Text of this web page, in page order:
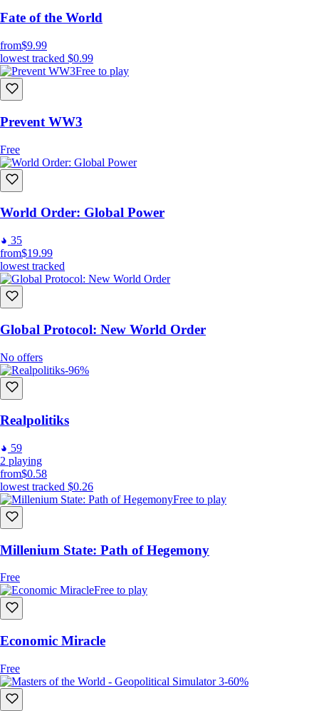
Fate of the World
from$9.99
lowest tracked $0.99
Free to play
Prevent WW3
Free
World Order: Global Power
35
from$19.99
lowest tracked
Global Protocol: New World Order
No offers
-96%
Realpolitiks
59
2 playing
from$0.58
lowest tracked $0.26
Free to play
Millenium State: Path of Hegemony
Free
Free to play
Economic Miracle
Free
-60%